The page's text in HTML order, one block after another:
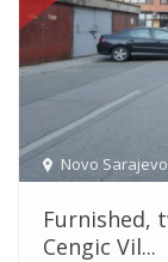
Novo Sarajevo
Furnished,
Cengic Vil...